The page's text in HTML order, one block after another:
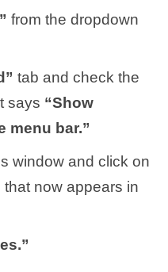
from the dropdown
tab and check the
says “Show
menu bar.”
window and click on
that now appears in